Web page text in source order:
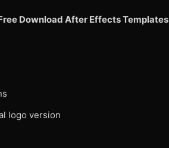
Download After Effects Templates
logo version